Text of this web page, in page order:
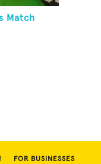
Match
FOR BUSINESSES